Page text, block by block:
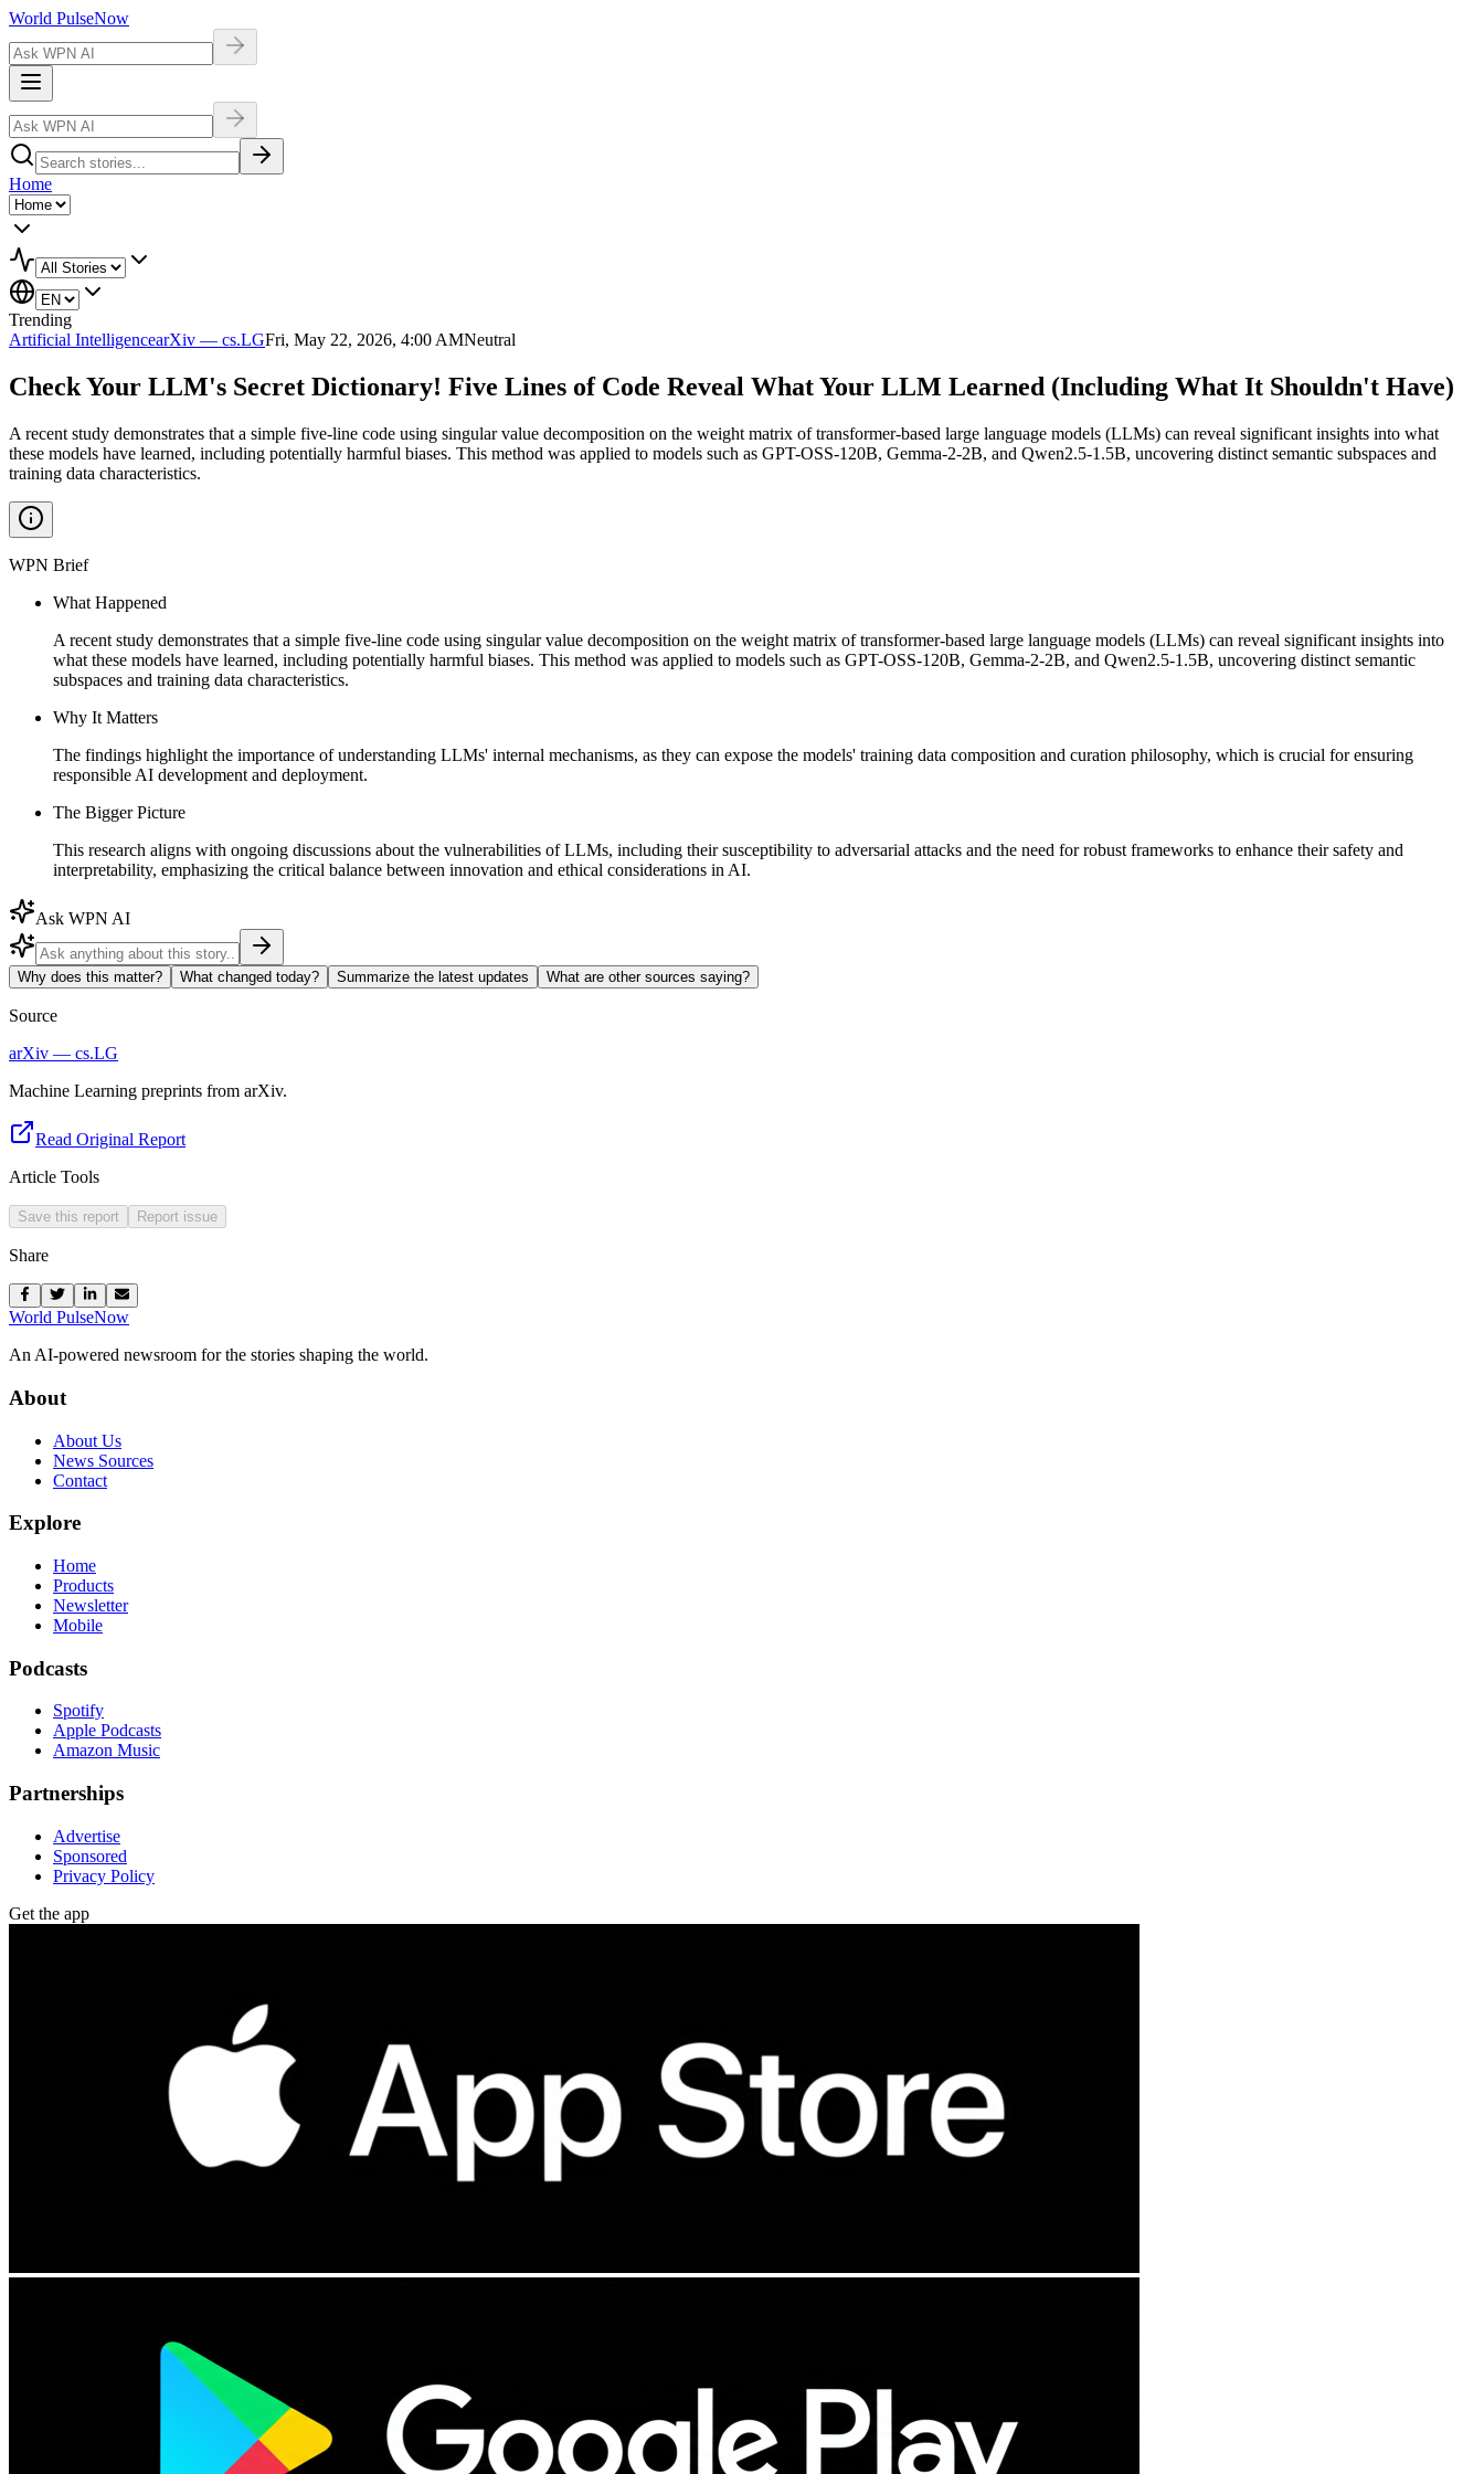
World PulseNow
Home
Trending
Artificial IntelligencearXiv — cs.LGFri, May 22, 2026, 4:00 AMNeutral
Check Your LLM's Secret Dictionary! Five Lines of Code Reveal What Your LLM Learned (Including What It Shouldn't Have)
A recent study demonstrates that a simple five-line code using singular value decomposition on the weight matrix of transformer-based large language models (LLMs) can reveal significant insights into what
these models have learned, including potentially harmful biases. This method was applied to models such as GPT-OSS-120B, Gemma-2-2B, and Qwen2.5-1.5B, uncovering distinct semantic subspaces and
training data characteristics.
WPN Brief
What Happened
A recent study demonstrates that a simple five-line code using singular value decomposition on the weight matrix of transformer-based large language models (LLMs) can reveal significant insights into
what these models have learned, including potentially harmful biases. This method was applied to models such as GPT-OSS-120B, Gemma-2-2B, and Qwen2.5-1.5B, uncovering distinct semantic
subspaces and training data characteristics.
Why It Matters
The findings highlight the importance of understanding LLMs' internal mechanisms, as they can expose the models' training data composition and curation philosophy, which is crucial for ensuring
responsible AI development and deployment.
The Bigger Picture
This research aligns with ongoing discussions about the vulnerabilities of LLMs, including their susceptibility to adversarial attacks and the need for robust frameworks to enhance their safety and
interpretability, emphasizing the critical balance between innovation and ethical considerations in AI.
Ask WPN AI
Why does this matter? What changed today? Summarize the latest updates What are other sources saying?
Source
arXiv — cs.LG
Machine Learning preprints from arXiv.
Read Original Report
Article Tools
Save this report Report issue
Share
World PulseNow
An AI-powered newsroom for the stories shaping the world.
About
About Us
News Sources
Contact
Explore
Home
Products
Newsletter
Mobile
Podcasts
Spotify
Apple Podcasts
Amazon Music
Partnerships
Advertise
Sponsored
Privacy Policy
Get the app